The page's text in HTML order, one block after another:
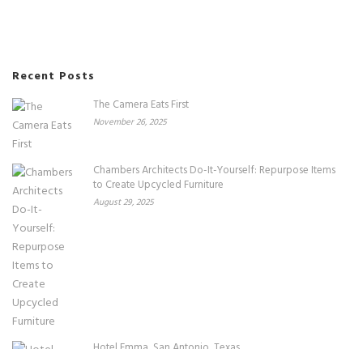
Recent Posts
The Camera Eats First
November 26, 2025
Chambers Architects Do-It-Yourself: Repurpose Items
to Create Upcycled Furniture
August 29, 2025